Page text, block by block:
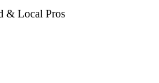
Local Pros